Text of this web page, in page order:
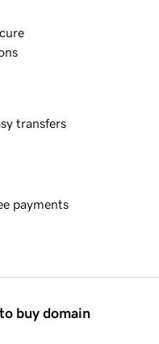
transfers
payments
buy domain